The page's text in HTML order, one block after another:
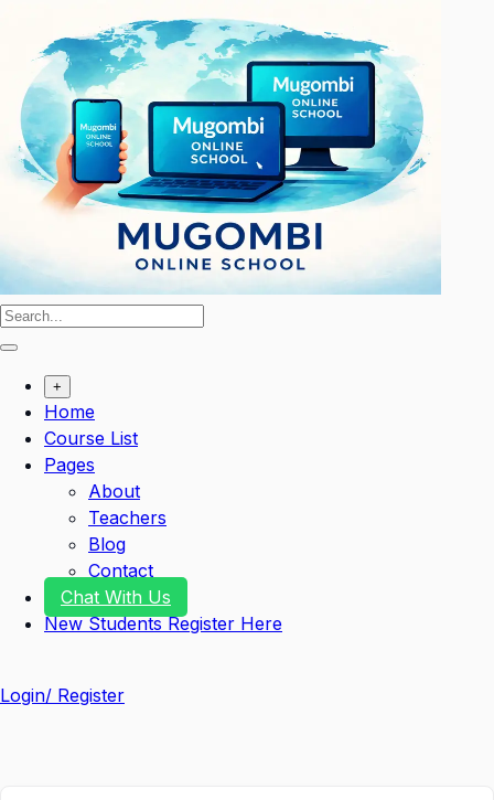
content
+
Home
Course List
Pages
About
Teachers
Blog
Contact
Chat With Us
New Students Register Here
Login/ Register